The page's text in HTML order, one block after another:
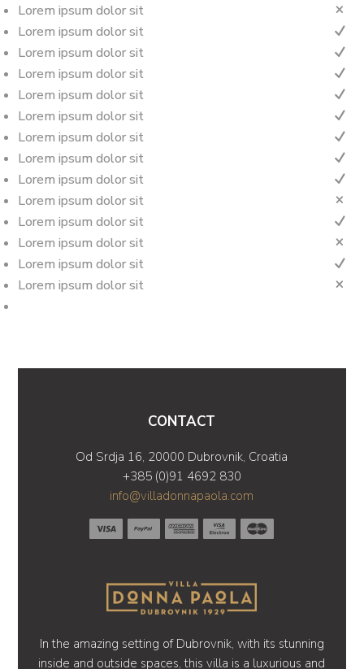
Lorem ipsum dolor sit M
Lorem ipsum dolor sit N
Lorem ipsum dolor sit N
Lorem ipsum dolor sit N
Lorem ipsum dolor sit N
Lorem ipsum dolor sit N
Lorem ipsum dolor sit N
Lorem ipsum dolor sit N
Lorem ipsum dolor sit N
Lorem ipsum dolor sit M
Lorem ipsum dolor sit N
Lorem ipsum dolor sit M
Lorem ipsum dolor sit N
Lorem ipsum dolor sit M
CONTACT
Od Srdja 16, 20000 Dubrovnik, Croatia
+385 (0)91 4692 830
info@villadonnapaola.com
In the amazing setting of Dubrovnik, with its stunning
inside and outside spaces, this villa is a luxurious and